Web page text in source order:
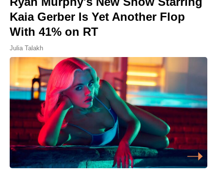
Kaia Gerber Is Yet Another Flop
With 41% on RT
Julia Talakh